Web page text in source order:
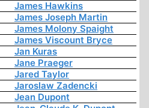
James Hawkins
James Joseph Martin
James Molony Spaight
James Viscount Bryce
Jan Kuras
Jane Praeger
Jared Taylor
Jaroslaw Zadencki
Jean Dupont